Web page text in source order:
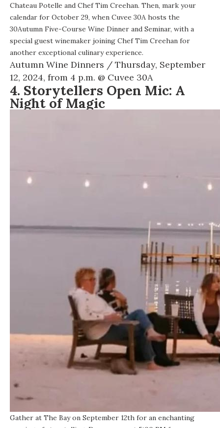
Chateau Potelle and Chef Tim Creehan. Then, mark your
calendar for October 29, when Cuvee 30A hosts the
30Autumn Five-Course Wine Dinner and Seminar, with a
special guest winemaker joining Chef Tim Creehan for
another exceptional culinary experience.
Autumn Wine Dinners / Thursday, September
12, 2024, from 4 p.m. @ Cuvee 30A
4. Storytellers Open Mic: A
Night of Magic
Gather at The Bay on September 12th for an enchanting